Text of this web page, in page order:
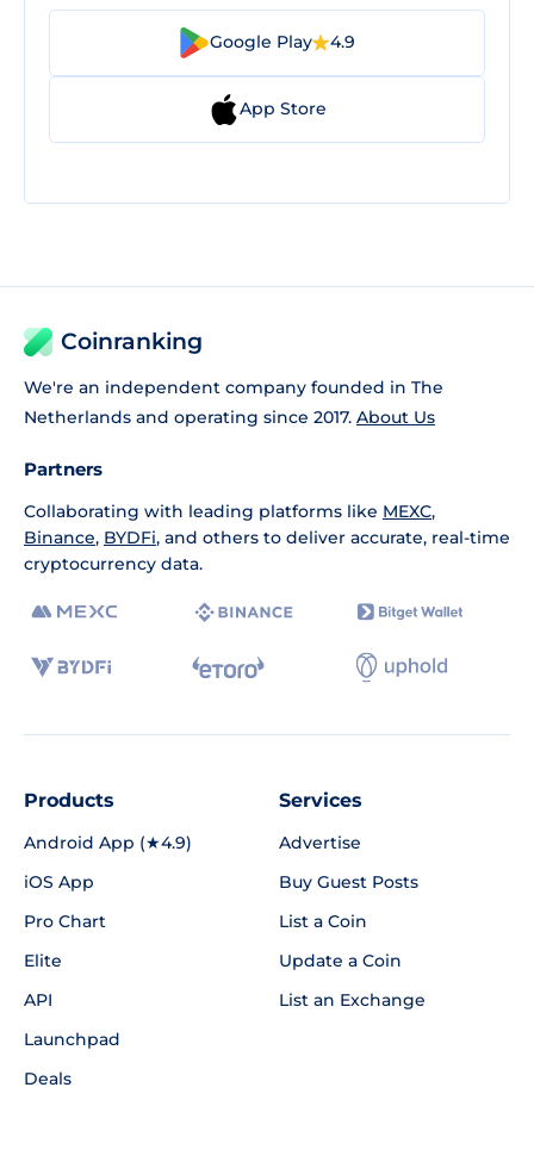
Google Play 4.9
App Store
Coinranking
We're an independent company founded in The
Netherlands and operating since 2017. About Us
Partners
Collaborating with leading platforms like MEXC,
Binance, BYDFi, and others to deliver accurate, real-time
cryptocurrency data.
Products
Android App (★4.9)
iOS App
Pro Chart
Elite
API
Launchpad
Deals
Services
Advertise
Buy Guest Posts
List a Coin
Update a Coin
List an Exchange